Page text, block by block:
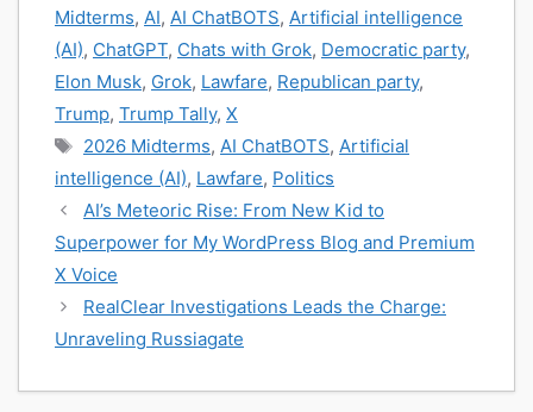
Midterms, AI, AI ChatBOTS, Artificial intelligence
(AI), ChatGPT, Chats with Grok, Democratic party,
Elon Musk, Grok, Lawfare, Republican party,
Trump, Trump Tally, X
Tags
2026 Midterms, AI ChatBOTS, Artificial
intelligence (AI), Lawfare, Politics
AI’s Meteoric Rise: From New Kid to
Superpower for My WordPress Blog and Premium
X Voice
RealClear Investigations Leads the Charge:
Unraveling Russiagate